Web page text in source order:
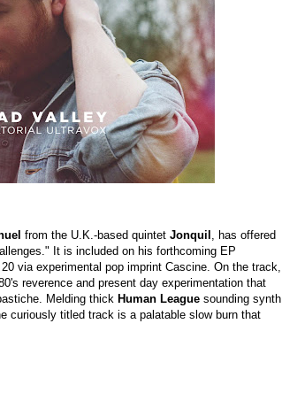
from the U.K.-based quintet Jonquil , has offered
It is included on his forthcoming EP
via experimental pop imprint Cascine. On the track,
reverence and present day experimentation that
Melding thick Human League sounding synth
curiously titled track is a palatable slow burn that